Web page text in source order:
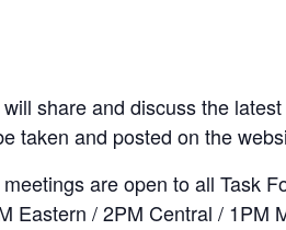
share and discuss the
taken and posted on the
are open to all Task
Eastern / 2PM Central / 1PM